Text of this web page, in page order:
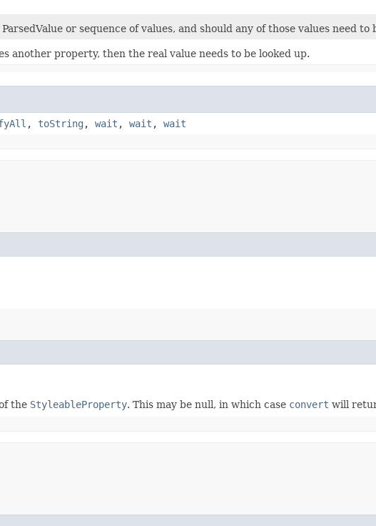
or sequence of values, and should any of those values need
another property, then the real value needs to be looked up.
, toString , wait , wait , wait
the StyleableProperty. This may be null, in which case convert will